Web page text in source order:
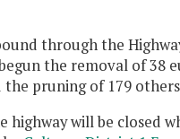
through the
the removal of 38
pruning of 179
will be closed